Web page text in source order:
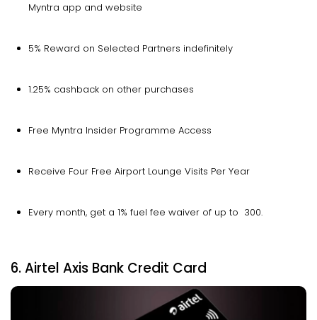
Myntra app and website
5% Reward on Selected Partners indefinitely
1.25% cashback on other purchases
Free Myntra Insider Programme Access
Receive Four Free Airport Lounge Visits Per Year
Every month, get a 1% fuel fee waiver of up to ₹ 300.
6. Airtel Axis Bank Credit Card